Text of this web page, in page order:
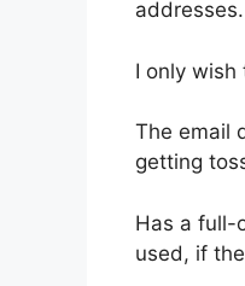
addresses.
I only
The email
getting
Has a full-
used, if